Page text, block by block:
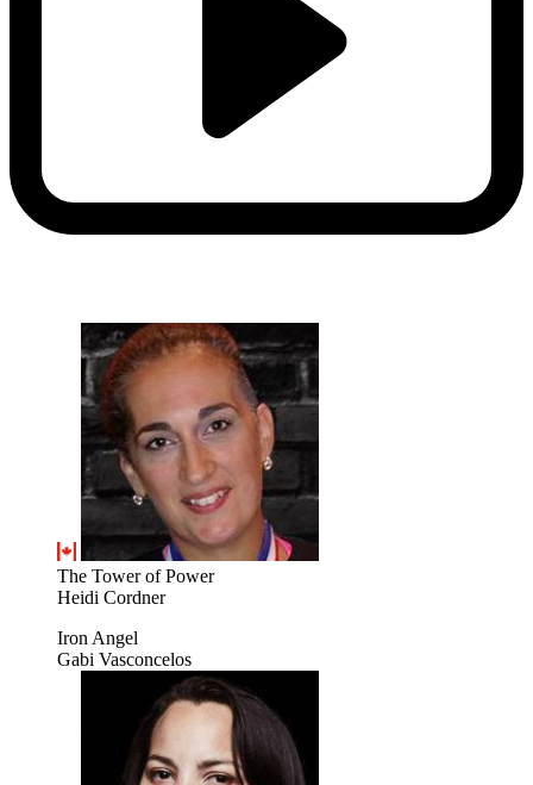
The Tower of Power
Heidi Cordner
Iron Angel
Gabi Vasconcelos